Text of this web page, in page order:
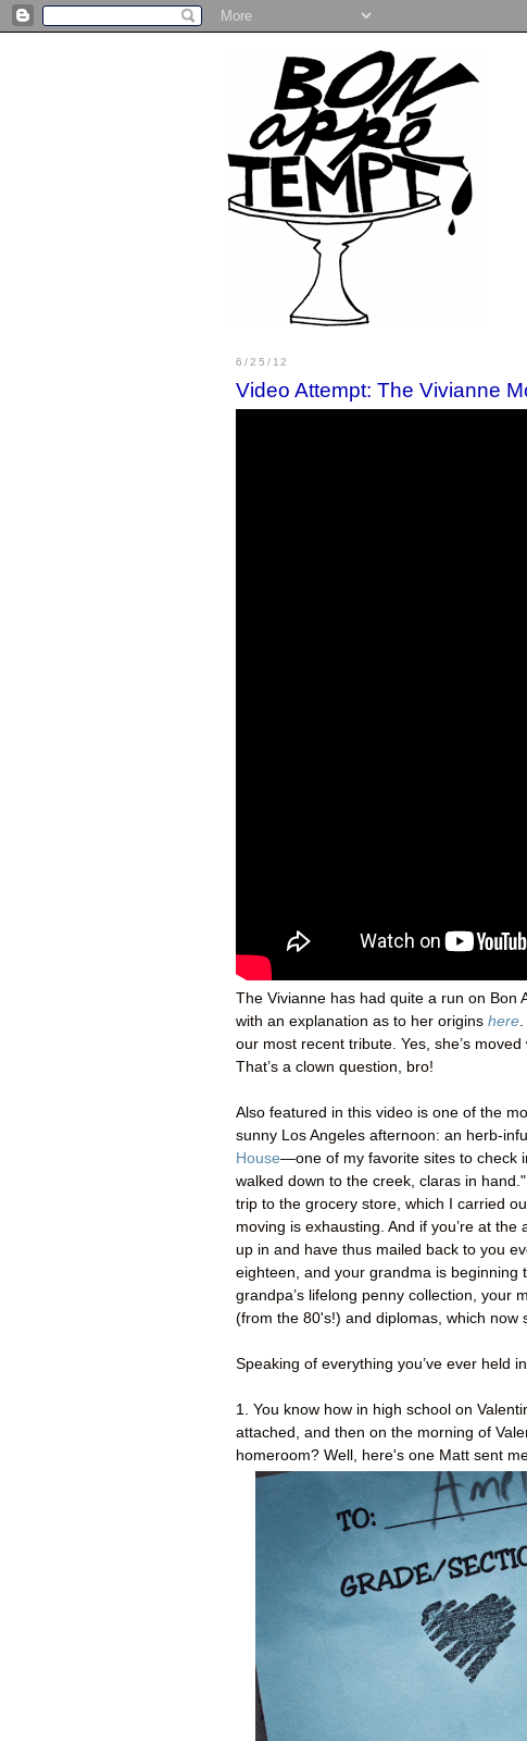
6/25/12
Video Attempt: The Vivianne
The Vivianne has had quite a run on Bon
with an explanation as to her origins here
our most recent tribute. Yes, she’s
That’s a clown question, bro!
Also featured in this video is one of the
sunny Los Angeles afternoon: an herb-
House—one of my favorite sites to check
walked down to the creek, claras in
trip to the grocery store, which I carried
moving is exhausting. And if you’re at
up in and have thus mailed back to you
eighteen, and your grandma is
grandpa’s lifelong penny collection, your
(from the 80's!) and diplomas, which now
Speaking of everything you’ve ever held
1. You know how in high school on
attached, and then on the morning of
homeroom? Well, here's one Matt sent